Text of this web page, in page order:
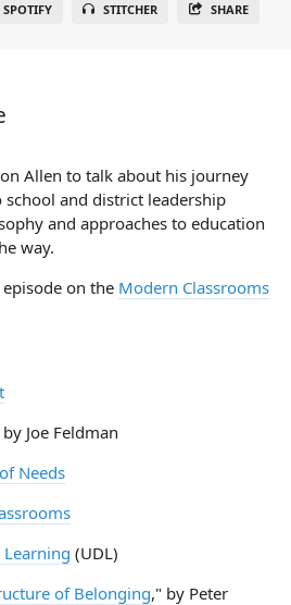
SPOTIFY STITCHER SHARE
Allen to talk about his journey
and district leadership
and approaches to education
way.
on the Modern Classrooms
by Joe Feldman
Needs
(UDL)
of Belonging," by Peter